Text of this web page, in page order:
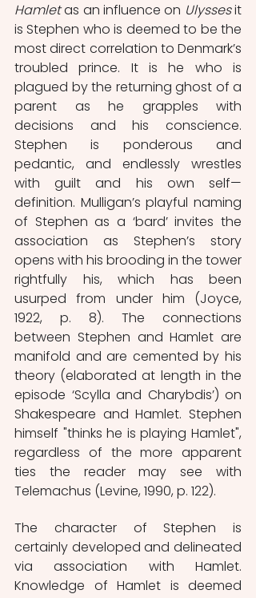
Hamlet as an influence on Ulysses it
is Stephen who is deemed to be the
most direct correlation to Denmark’s
troubled prince. It is he who is
plagued by the returning ghost of a
parent as he grapples with
decisions and his conscience.
Stephen is ponderous and
pedantic, and endlessly wrestles
with guilt and his own self—
definition. Mulligan’s playful naming
of Stephen as a ‘bard’ invites the
association as Stephen’s story
opens with his brooding in the tower
rightfully his, which has been
usurped from under him (Joyce,
1922, p. 8). The connections
between Stephen and Hamlet are
manifold and are cemented by his
theory (elaborated at length in the
episode ‘Scylla and Charybdis’) on
Shakespeare and Hamlet. Stephen
himself "thinks he is playing Hamlet",
regardless of the more apparent
ties the reader may see with
Telemachus (Levine, 1990, p. 122).
The character of Stephen is
certainly developed and delineated
via association with Hamlet.
Knowledge of Hamlet is deemed